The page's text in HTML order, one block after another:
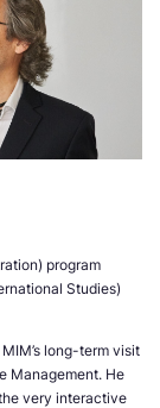
program
Studies)
long-term visit
Management. He
very interactive